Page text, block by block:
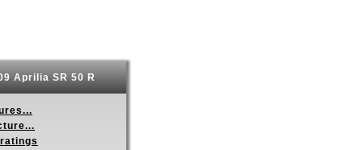
Aprilia SR 50 R